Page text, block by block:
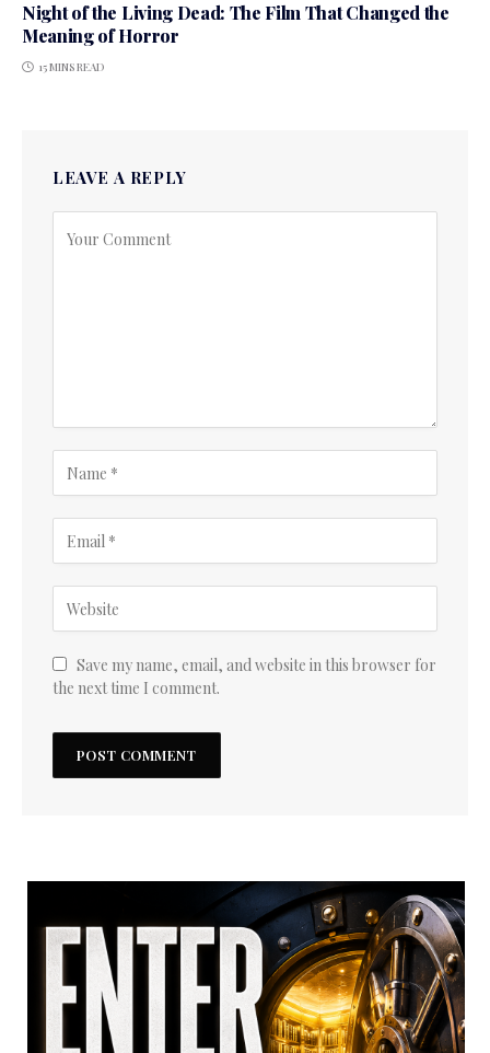
Night of the Living Dead: The Film That Changed the
Meaning of Horror
15 MINS READ
LEAVE A REPLY
Save my name, email, and website in this browser for
the next time I comment.